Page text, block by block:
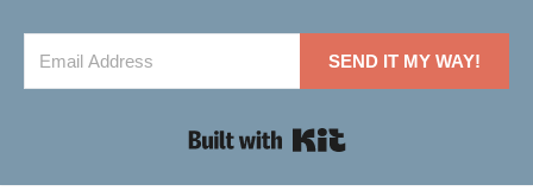
SEND IT MY WAY!